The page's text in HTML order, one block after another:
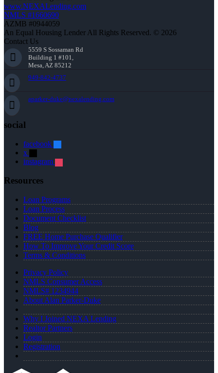
www.NEXALending.com
NMLS #1660690
AZMB #0944059
An Equal Housing Lender All Rights Reserved. © 2026
Contact Us
5559 S Sossaman Rd
Building 1 #101,
Mesa, AZ 85212
949-842-4737
aparker-duke@nexalending.com
social
facebook
x
instagram
Resources
Loan Programs
Loan Process
Document Checklist
Blog
FREE Home Purchase Qualifier
How To Improve Your Credit Score
Terms & Conditions
Privacy Policy
NMLS Consumer Access
NMLS# 1234944
About Alan Parker-Duke
Why I Joined NEXA Lending
Realtor Partners
Login
Registration